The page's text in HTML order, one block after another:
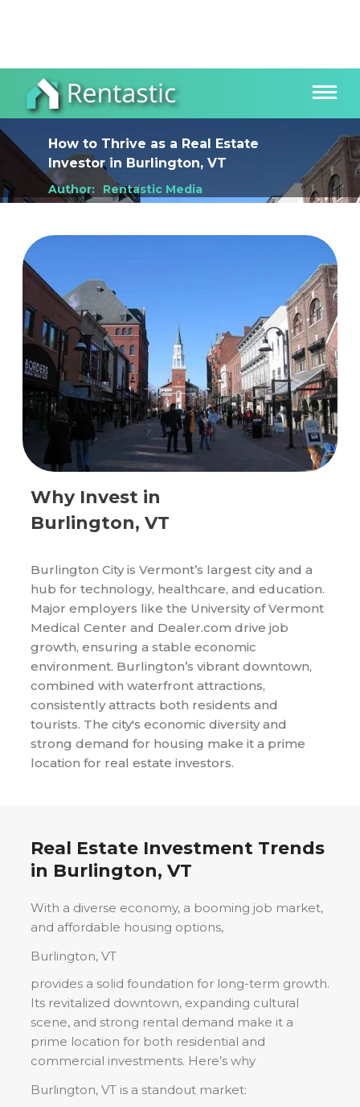
How to Thrive as a Real Estate
Investor in Burlington, VT
Author: Rentastic Media
Why Invest in
Burlington, VT
Burlington City is Vermont’s largest city and a
hub for technology, healthcare, and education.
Major employers like the University of Vermont
Medical Center and Dealer.com drive job
growth, ensuring a stable economic
environment. Burlington’s vibrant downtown,
combined with waterfront attractions,
consistently attracts both residents and
tourists. The city's economic diversity and
strong demand for housing make it a prime
location for real estate investors.
Real Estate Investment Trends
in Burlington, VT
With a diverse economy, a booming job market,
and affordable housing options,
Burlington, VT
provides a solid foundation for long-term growth.
Its revitalized downtown, expanding cultural
scene, and strong rental demand make it a
prime location for both residential and
commercial investments. Here’s why
Burlington, VTis a standout market: